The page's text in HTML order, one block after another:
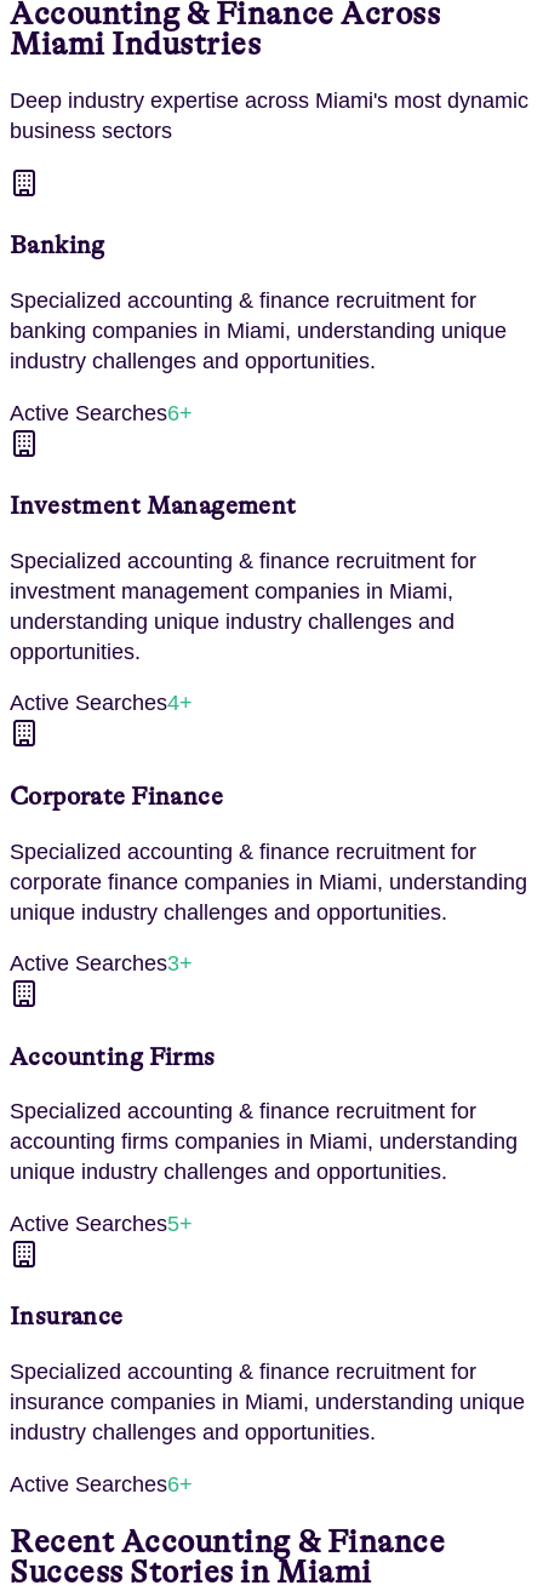
Accounting & Finance Across
MiamiIndustries
Deep industry expertise across Miami's most dynamic
business sectors
Banking
Specialized accounting & finance recruitment for
banking companies in Miami, understanding unique
industry challenges and opportunities.
Active Searches6+
Investment Management
Specialized accounting & finance recruitment for
investment management companies in Miami,
understanding unique industry challenges and
opportunities.
Active Searches4+
Corporate Finance
Specialized accounting & finance recruitment for
corporate finance companies in Miami, understanding
unique industry challenges and opportunities.
Active Searches3+
Accounting Firms
Specialized accounting & finance recruitment for
accounting firms companies in Miami, understanding
unique industry challenges and opportunities.
Active Searches5+
Insurance
Specialized accounting & finance recruitment for
insurance companies in Miami, understanding unique
industry challenges and opportunities.
Active Searches6+
RecentAccounting & Finance
Success Stories inMiami